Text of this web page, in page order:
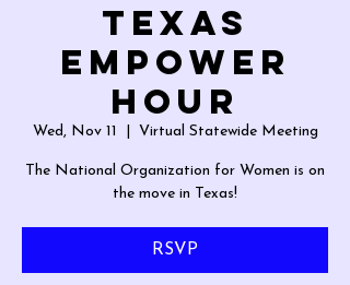
Texas
Empower
Hour
Wed, Nov 11 Virtual Statewide Meeting
The National Organization for Women is on
the move in Texas!
RSVP